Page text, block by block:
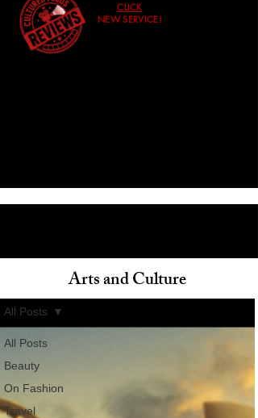
CLICK
NEW SERVICE!
All Posts
Beauty
On Fashion
Travel
All Posts
Arts and Culture